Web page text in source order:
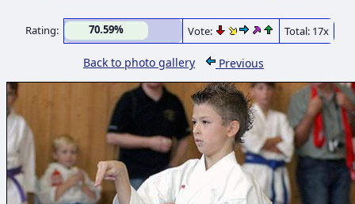
Rating: 70.59% Vote: Total: 17x
Back to photo gallery Previous